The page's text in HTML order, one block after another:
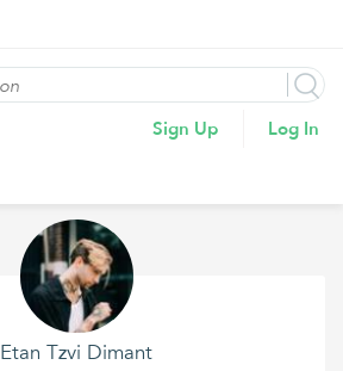
Sign Up Log In
Etan Tzvi Dimant